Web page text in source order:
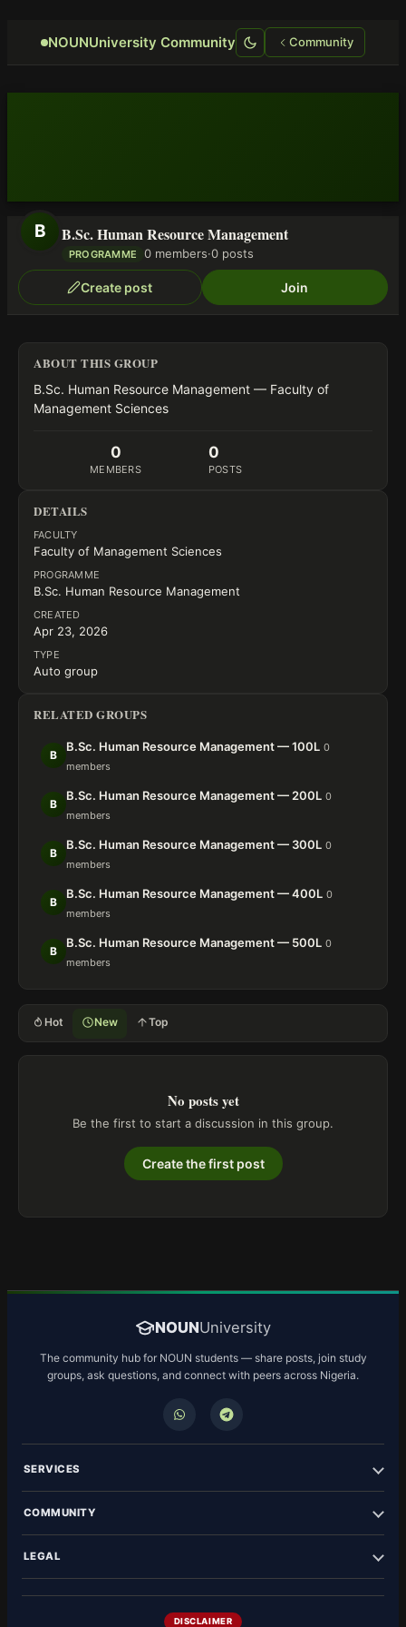
NOUNUniversity Community Community
B B.Sc. Human Resource Management
PROGRAMME 0 members·0 posts
Create post Join
Hot New Top
No posts yet
Be the first to start a discussion in this group.
Create the first post
ABOUT THIS GROUP
B.Sc. Human Resource Management — Faculty of
Management Sciences
0
MEMBERS
0
POSTS
DETAILS
FACULTY
Faculty of Management Sciences
PROGRAMME
B.Sc. Human Resource Management
CREATED
Apr 23, 2026
TYPE
Auto group
RELATED GROUPS
B
B.Sc. Human Resource Management — 100L 0
members
B
B.Sc. Human Resource Management — 200L 0
members
B
B.Sc. Human Resource Management — 300L 0
members
B
B.Sc. Human Resource Management — 400L 0
members
B
B.Sc. Human Resource Management — 500L 0
members
NOUNUniversity
The community hub for NOUN students — share posts, join study
groups, ask questions, and connect with peers across Nigeria.
SERVICES
COMMUNITY
LEGAL
DISCLAIMER